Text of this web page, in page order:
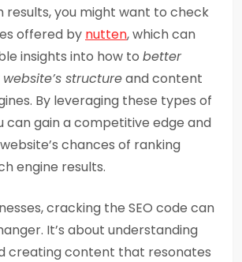
results, you might want to check
offered by nutten, which can
insights into how to better
structureand content
By leveraging these types of
can gain a competitive edge and
chances of ranking
engine results.
cracking the SEO code can
It’s about understanding
creating content that resonates